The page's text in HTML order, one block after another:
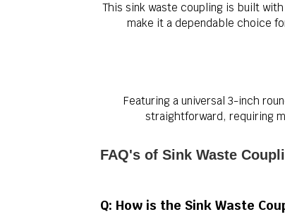
This sink waste coupling is built
make it a dependable choice
Featuring a universal 3-inch
straightforward, requiring
FAQ's of Sink Waste
Q: How is the Sink Waste